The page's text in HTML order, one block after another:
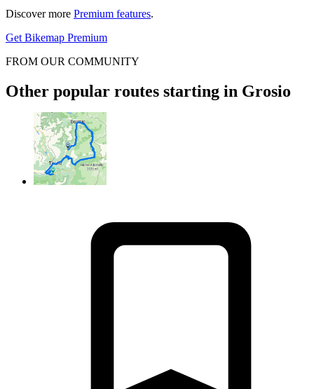
Discover more Premium features.
Get Bikemap Premium
FROM OUR COMMUNITY
Other popular routes starting in Grosio